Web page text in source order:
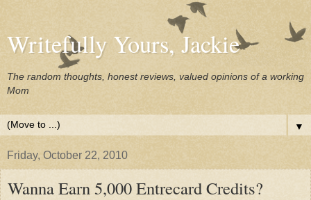
Writefully Yours, Jackie
The random thoughts, honest reviews, valued opinions of a working
Mom
▼
Friday, October 22, 2010
Wanna Earn 5,000 Entrecard Credits?